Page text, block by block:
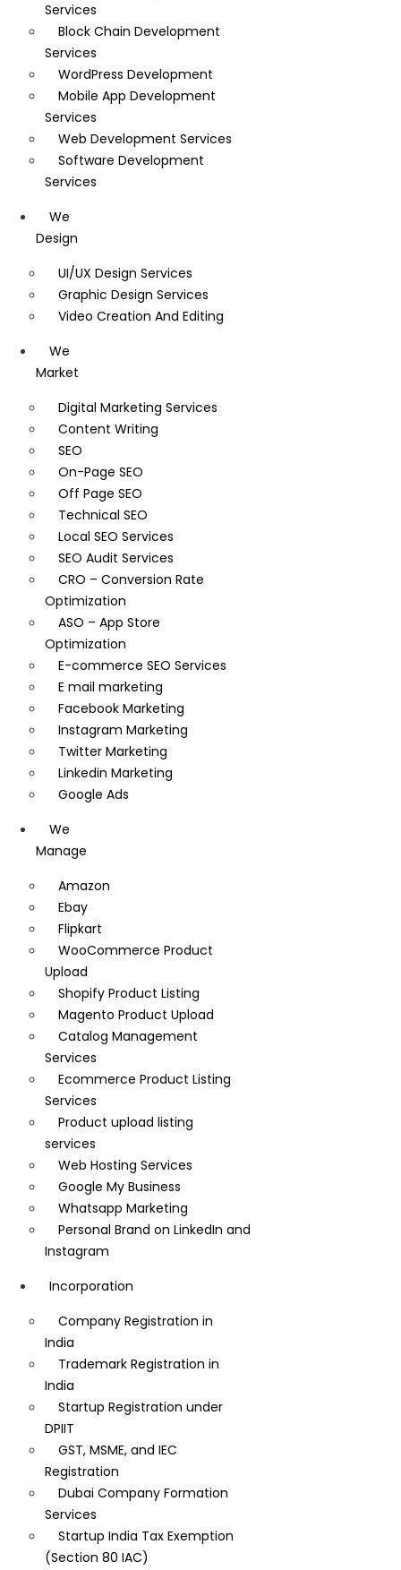
Services
Block Chain Development
Services
WordPress Development
Mobile App Development
Services
Web Development Services
Software Development
Services
We
Design
UI/UX Design Services
Graphic Design Services
Video Creation And Editing
We
Market
Digital Marketing Services
Content Writing
SEO
On-Page SEO
Off Page SEO
Technical SEO
Local SEO Services
SEO Audit Services
CRO – Conversion Rate
Optimization
ASO – App Store
Optimization
E-commerce SEO Services
E mail marketing
Facebook Marketing
Instagram Marketing
Twitter Marketing
Linkedin Marketing
Google Ads
We
Manage
Amazon
Ebay
Flipkart
WooCommerce Product
Upload
Shopify Product Listing
Magento Product Upload
Catalog Management
Services
Ecommerce Product Listing
Services
Product upload listing
services
Web Hosting Services
Google My Business
Whatsapp Marketing
Personal Brand on LinkedIn and
Instagram
Incorporation
Company Registration in
India
Trademark Registration in
India
Startup Registration under
DPIIT
GST, MSME, and IEC
Registration
Dubai Company Formation
Services
Startup India Tax Exemption
(Section 80 IAC)